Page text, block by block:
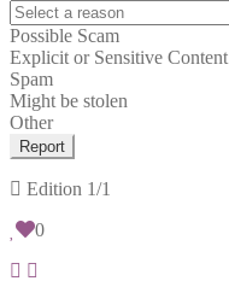
Possible Scam
Explicit or Sensitive Content
Spam
Might be stolen
Other
Report
Edition 1/1
0